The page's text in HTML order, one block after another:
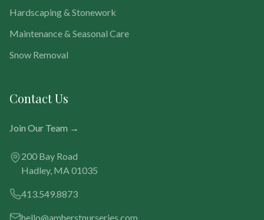
Hardscaping & Stonework
Maintenance & Seasonal Care
Snow Removal
Contact Us
Join Our Team →
200 Bay Road
Hadley, MA 01035
413.549.8873
hello@amherstnurseries.com